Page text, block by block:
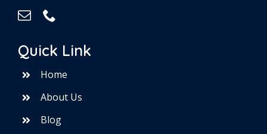
Quick Link
Home
About Us
Blog